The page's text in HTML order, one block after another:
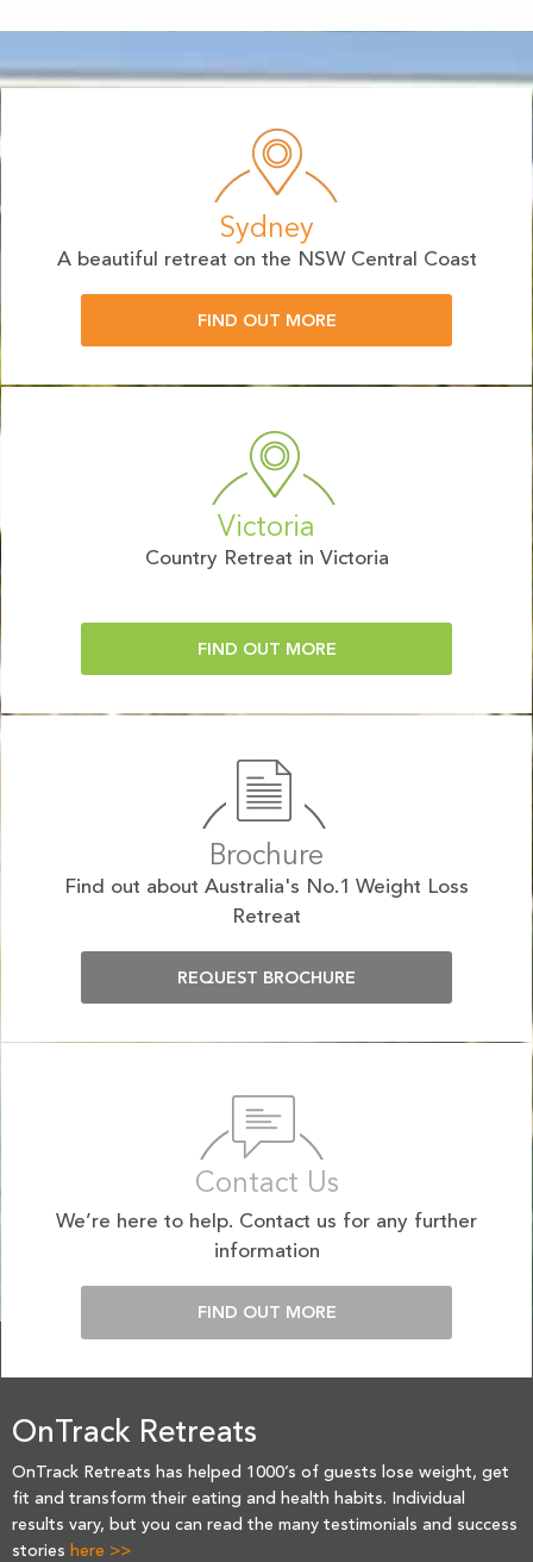
Sydney
A beautiful retreat on the NSW Central Coast
FIND OUT MORE
Victoria
Country Retreat in Victoria
FIND OUT MORE
Brochure
Find out about Australia's No.1 Weight Loss
Retreat
REQUEST BROCHURE
Contact Us
We’re here to help. Contact us for any further
information
FIND OUT MORE
OnTrack Retreats
OnTrack Retreats has helped 1000’s of guests lose weight, get
fit and transform their eating and health habits. Individual
results vary, but you can read the many testimonials and success
stories here >>